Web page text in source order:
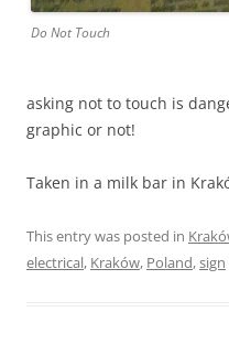
Do Not Touch
asking not to touch is
graphic or not!
Taken in a milk bar in
This entry was posted in
electrical, Kraków, Poland,sign